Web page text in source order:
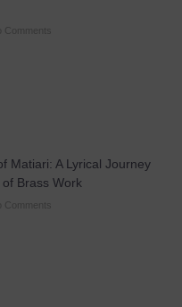
Comments
Matiari: A Lyrical Journey
Brass Work
Comments